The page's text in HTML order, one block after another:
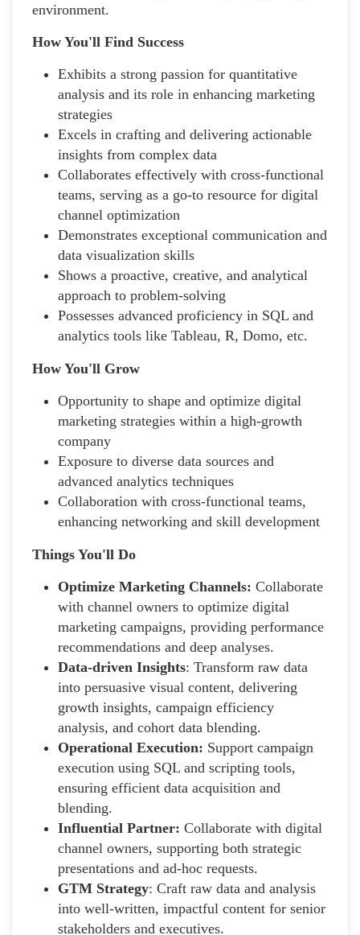
environment.
How You'll Find Success
Exhibits a strong passion for quantitative
analysis and its role in enhancing marketing
strategies
Excels in crafting and delivering actionable
insights from complex data
Collaborates effectively with cross-functional
teams, serving as a go-to resource for digital
channel optimization
Demonstrates exceptional communication and
data visualization skills
Shows a proactive, creative, and analytical
approach to problem-solving
Possesses advanced proficiency in SQL and
analytics tools like Tableau, R, Domo, etc.
How You'll Grow
Opportunity to shape and optimize digital
marketing strategies within a high-growth
company
Exposure to diverse data sources and
advanced analytics techniques
Collaboration with cross-functional teams,
enhancing networking and skill development
Things You'll Do
Optimize Marketing Channels: Collaborate
with channel owners to optimize digital
marketing campaigns, providing performance
recommendations and deep analyses.
Data-driven Insights: Transform raw data
into persuasive visual content, delivering
growth insights, campaign efficiency
analysis, and cohort data blending.
Operational Execution: Support campaign
execution using SQL and scripting tools,
ensuring efficient data acquisition and
blending.
Influential Partner: Collaborate with digital
channel owners, supporting both strategic
presentations and ad-hoc requests.
GTM Strategy: Craft raw data and analysis
into well-written, impactful content for senior
stakeholders and executives.